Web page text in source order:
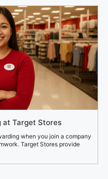
at Target Stores
when you join a company
Target Stores provide